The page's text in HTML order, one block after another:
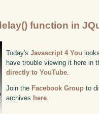
function in
Today'sJavascript 4 You
have trouble viewing it here in
directly to YouTube
Join the Facebook Group to
archives here.